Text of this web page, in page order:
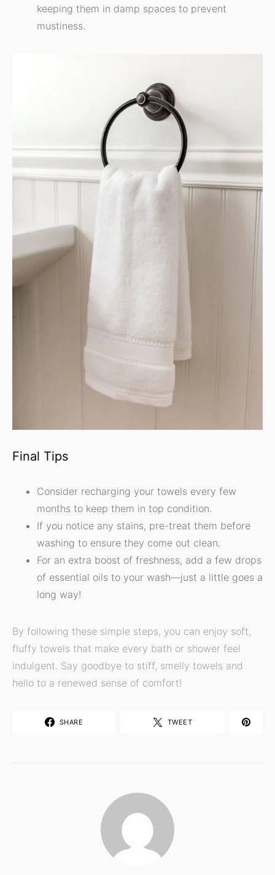
keeping them in damp spaces to prevent
mustiness.
Final Tips
Consider recharging your towels every few
months to keep them in top condition.
If you notice any stains, pre-treat them before
washing to ensure they come out clean.
For an extra boost of freshness, add a few drops
of essential oils to your wash—just a little goes a
long way!
By following these simple steps, you can enjoy soft,
fluffy towels that make every bath or shower feel
indulgent. Say goodbye to stiff, smelly towels and
hello to a renewed sense of comfort!
SHARE TWEET